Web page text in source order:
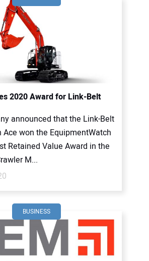
2020 Award for Link-Belt
announced that the Link-Belt
Ace won the EquipmentWatch
Retained Value Award in the
M...
BUSINESS